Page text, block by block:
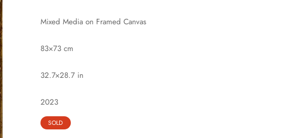
Mixed Media on Framed Canvas
83×73 cm
32.7×28.7 in
2023
SOLD